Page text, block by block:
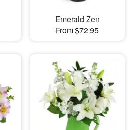
Emerald Zen
From $72.95